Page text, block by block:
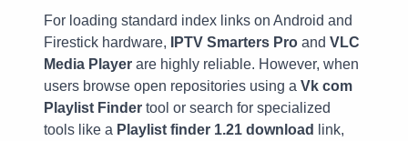
For loading standard index links on Android and
Firestick hardware,
IPTV Smarters Pro and VLC
Media Player are highly reliable. However, when
users browse open repositories using a Vk com
Playlist Finder tool or search for specialized
tools like a Playlist finder 1.21 download
link,